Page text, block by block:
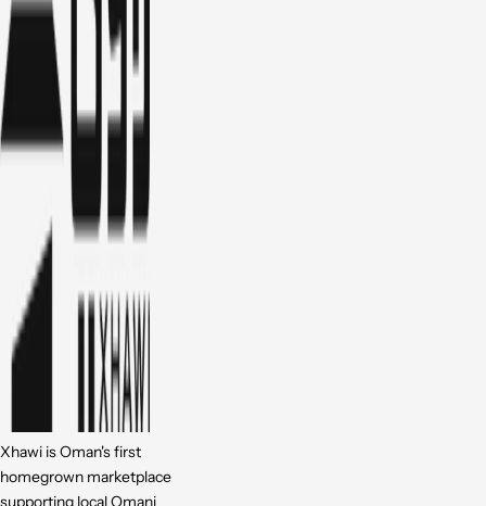
Xhawi is Oman's first
homegrown marketplace
supporting local Omani